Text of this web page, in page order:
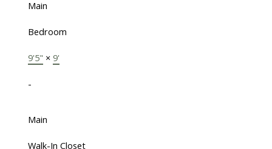
Main
Bedroom
9'5" × 9'
-
Main
Walk-In Closet